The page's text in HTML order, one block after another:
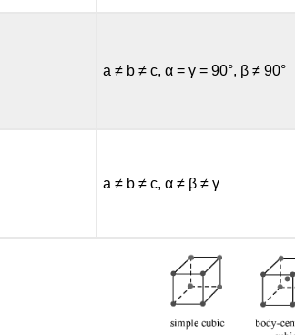
a ≠ b ≠ c, α = γ = 90°, β ≠ 90°
a ≠ b ≠ c, α ≠ β ≠ γ